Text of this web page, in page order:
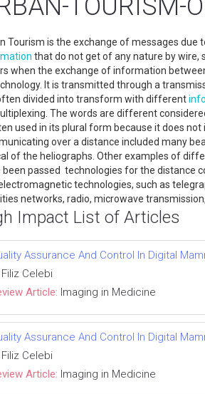
TOURISM-
Tourism is the exchange of messages
that do not get of any nature by
when the exchange of information
It is transmitted through a
divided into transform with different
The words are different
used in its plural form because it does
over a distance included many
of the heliographs. Other examples of
been passed technologies for the distance
technologies, such as
networks, radio, microwave
Impact List of Articles
Assurance And Control In Digital
Filiz Celebi
Article: Imaging in Medicine
Assurance And Control In Digital
Filiz Celebi
Article: Imaging in Medicine